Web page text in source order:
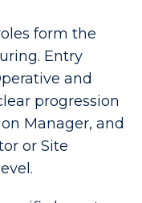
form the
Entry
and
progression
Manager, and
or Site